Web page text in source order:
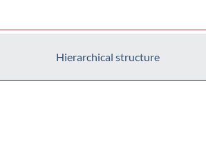
Hierarchical structure